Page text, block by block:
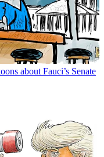
about Fauci’s Senate